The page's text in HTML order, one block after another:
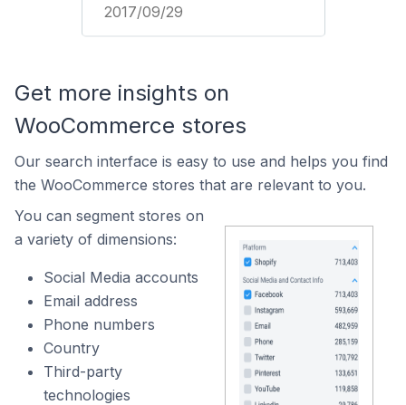
2017/09/29
Get more insights on
WooCommerce stores
Our search interface is easy to use and helps you find
the WooCommerce stores that are relevant to you.
You can segment stores on
a variety of dimensions:
Social Media accounts
Email address
Phone numbers
Country
Third-party
technologies